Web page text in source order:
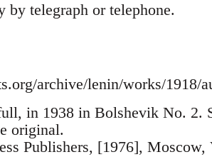
by telegraph or telephone.
archive/lenin/works/1918/
in 1938 in Bolshevik No. 2.
original.
Publishers, [1976], Moscow,